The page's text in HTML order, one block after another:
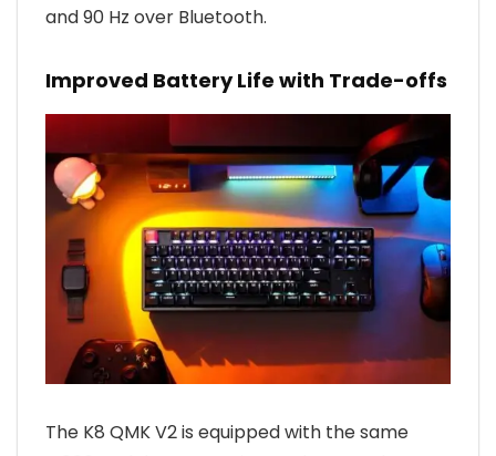
and 90 Hz over Bluetooth.
Improved Battery Life with Trade-offs
The K8 QMK V2 is equipped with the same